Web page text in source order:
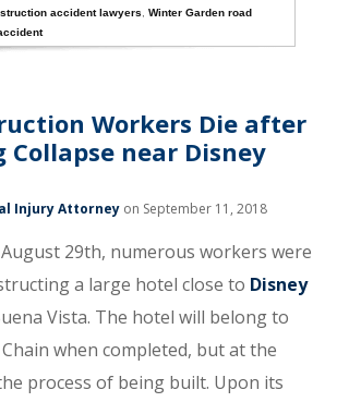
accident lawyers ,Winter Garden road
Workers Die after
Collapse near Disney
Injury Attorney on September 11, 2018
29th, numerous workers were
a large hotel close to Disney
Vista. The hotel will belong to
when completed, but at the
process of being built. Upon its